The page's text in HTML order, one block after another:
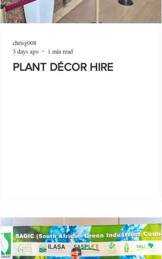
PLANT DÉCOR HIRE
chrisg008
3 days ago
1 min read